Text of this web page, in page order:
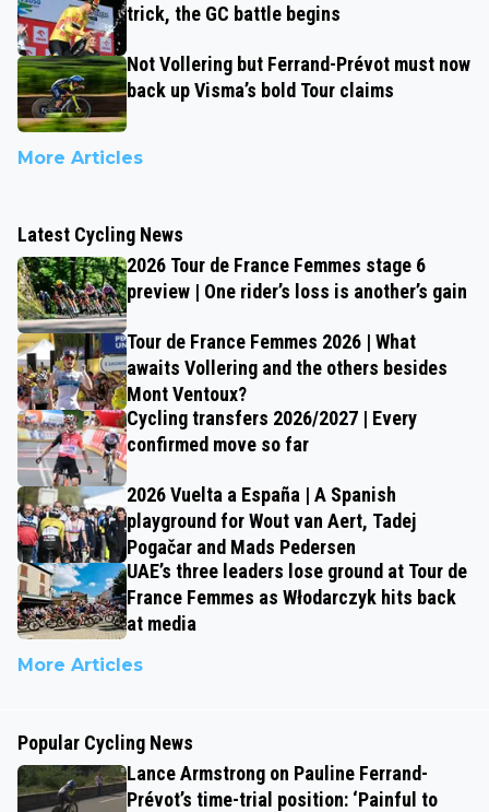
trick, the GC battle begins
Not Vollering but Ferrand-Prévot must now
back up Visma’s bold Tour claims
More Articles
Latest Cycling News
2026 Tour de France Femmes stage 6
preview | One rider’s loss is another’s gain
Tour de France Femmes 2026 | What
awaits Vollering and the others besides
Mont Ventoux?
Cycling transfers 2026/2027 | Every
confirmed move so far
2026 Vuelta a España | A Spanish
playground for Wout van Aert, Tadej
Pogačar and Mads Pedersen
UAE’s three leaders lose ground at Tour de
France Femmes as Włodarczyk hits back
at media
More Articles
Popular Cycling News
Lance Armstrong on Pauline Ferrand-
Prévot’s time-trial position: ‘Painful to